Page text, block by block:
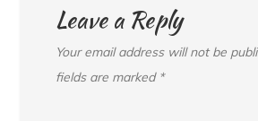
Leave a Reply
Your email address will not be
fields are marked *